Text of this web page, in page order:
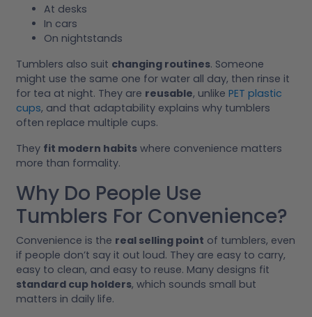
At desks
In cars
On nightstands
Tumblers also suit changing routines. Someone
might use the same one for water all day, then rinse it
for tea at night. They are reusable, unlike PET plastic
cups, and that adaptability explains why tumblers
often replace multiple cups.
They fit modern habits where convenience matters
more than formality.
Why Do People Use
Tumblers For Convenience?
Convenience is the real selling point of tumblers, even
if people don’t say it out loud. They are easy to carry,
easy to clean, and easy to reuse. Many designs fit
standard cup holders, which sounds small but
matters in daily life.